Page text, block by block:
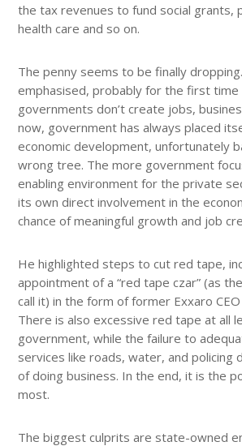
the tax revenues to fund social grants,
health care and so on.
The penny seems to be finally
emphasised, probably for the first time
governments don’t create jobs,
now, government has always placed
economic development, unfortunately
wrong tree. The more government
enabling environment for the private
its own direct involvement in the
chance of meaningful growth and job
He highlighted steps to cut red tape,
appointment of a “red tape czar” (as
call it) in the form of former Exxaro CEO
There is also excessive red tape at all
government, while the failure to
services like roads, water, and policing
of doing business. In the end, it is the
most.
The biggest culprits are state-owned